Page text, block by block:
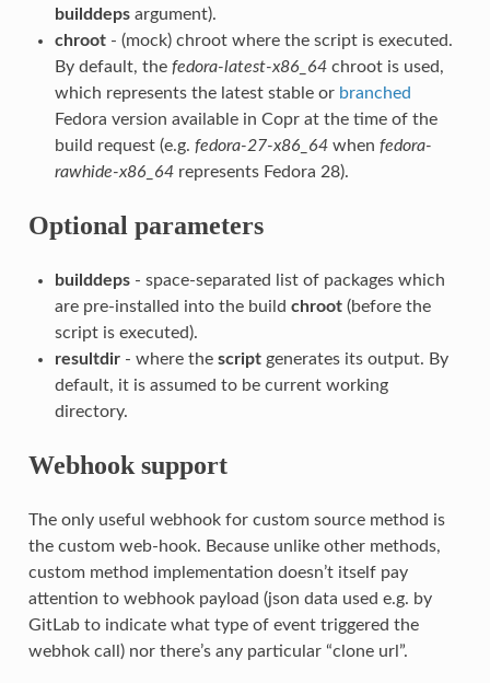
builddepsargument).
chroot- (mock) chroot where the script is executed.
By default, the fedora-latest-x86_64chroot is used,
which represents the latest stable or branched
Fedora version available in Copr at the time of the
build request (e.g. fedora-27-x86_64when fedora-
rawhide-x86_64represents Fedora 28).
Optional parameters
builddeps- space-separated list of packages which
are pre-installed into the build chroot(before the
script is executed).
resultdir- where the scriptgenerates its output. By
default, it is assumed to be current working
directory.
Webhook support
The only useful webhook for custom source method is
the custom web-hook. Because unlike other methods,
custom method implementation doesn’t itself pay
attention to webhook payload (json data used e.g. by
GitLab to indicate what type of event triggered the
webhok call) nor there’s any particular “clone url”.